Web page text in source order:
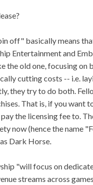
off" basically means
Entertainment and
old one, focusing on
cutting costs -- i.e.
they try to do both.
That is, if you want
the licensing fee to.
now (hence the name
Dark Horse.
"will focus on
streams across